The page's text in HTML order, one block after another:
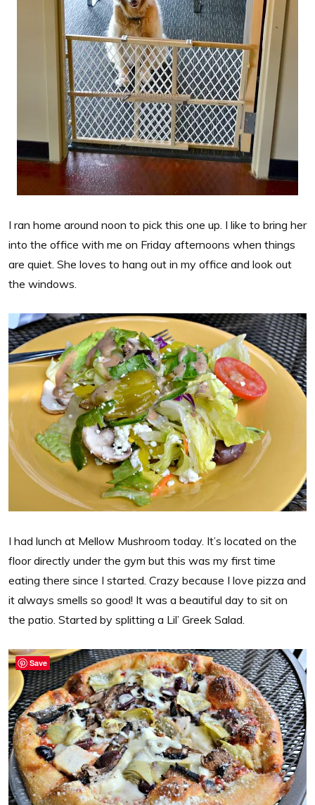
I ran home around noon to pick this one up. I like to bring her
into the office with me on Friday afternoons when things
are quiet. She loves to hang out in my office and look out
the windows.
I had lunch at Mellow Mushroom today. It’s located on the
floor directly under the gym but this was my first time
eating there since I started. Crazy because I love pizza and
it always smells so good! It was a beautiful day to sit on
the patio. Started by splitting a Lil’ Greek Salad.
Save